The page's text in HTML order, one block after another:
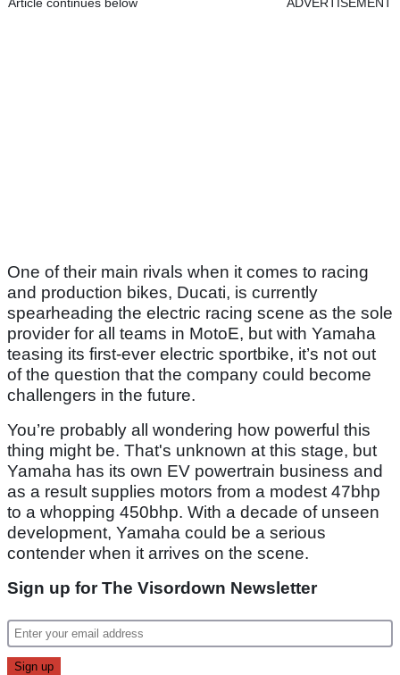
One of their main rivals when it comes to racing
and production bikes, Ducati, is currently
spearheading the electric racing scene as the sole
provider for all teams in MotoE, but with Yamaha
teasing its first-ever electric sportbike, it’s not out
of the question that the company could become
challengers in the future.
You’re probably all wondering how powerful this
thing might be. That's unknown at this stage, but
Yamaha has its own EV powertrain business and
as a result supplies motors from a modest 47bhp
to a whopping 450bhp. With a decade of unseen
development, Yamaha could be a serious
contender when it arrives on the scene.
Sign up for The Visordown Newsletter